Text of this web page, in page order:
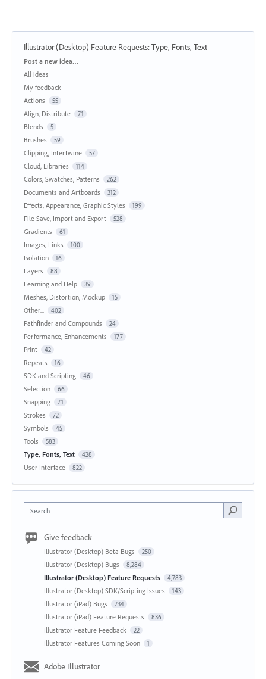
Illustrator (Desktop) Feature Requests:Type, Fonts, Text
Categories
Post a new idea…
All ideas
My feedback
Actions
55
Align, Distribute 71
Blends 5
Brushes 59
Clipping, Intertwine 57
Cloud, Libraries 114
Colors, Swatches, Patterns 262
Documents and Artboards 312
Effects, Appearance, Graphic Styles 199
File Save, Import and Export 528
Gradients 61
Images, Links 100
Isolation 16
Layers 88
Learning and Help 39
Meshes, Distortion, Mockup 15
Other... 402
Pathfinder and Compounds 24
Performance, Enhancements 177
Print 42
Repeats 16
SDK and Scripting 46
Selection 66
Snapping 71
Strokes 72
Symbols 45
Tools 583
Type, Fonts, Text 428
User Interface 822
Search
Give feedback
Illustrator (Desktop) Beta Bugs 250
Illustrator (Desktop) Bugs 8,284
Illustrator (Desktop) Feature Requests 4,783
Illustrator (Desktop) SDK/Scripting Issues 143
Illustrator (iPad) Bugs 734
Illustrator (iPad) Feature Requests 836
Illustrator Feature Feedback 22
Illustrator Features Coming Soon 1
Adobe Illustrator